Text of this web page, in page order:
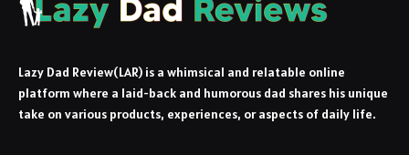
Lazy Dad Review(LAR) is a whimsical and relatable online
platform where a laid-back and humorous dad shares his unique
take on various products, experiences, or aspects of daily life.